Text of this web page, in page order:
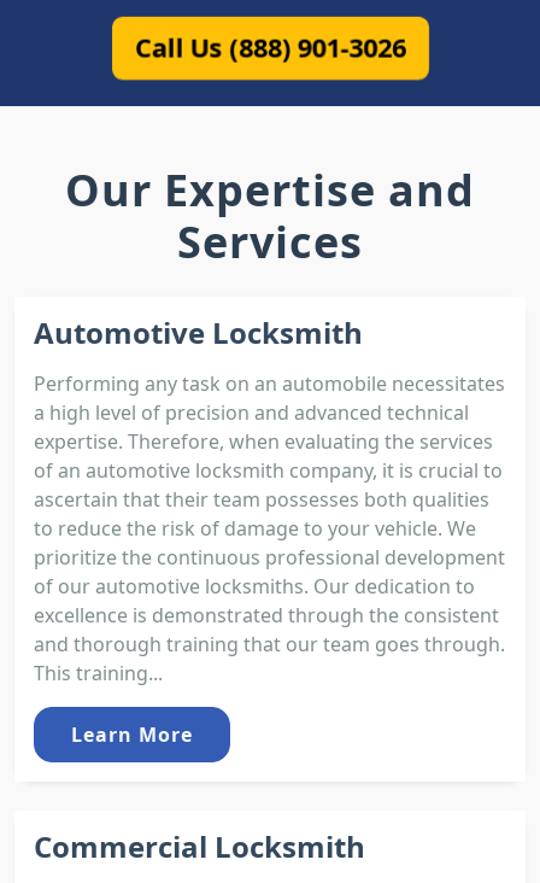
Call Us (888) 901-3026
Our Expertise and
Services
Automotive Locksmith
Performing any task on an automobile necessitates
a high level of precision and advanced technical
expertise. Therefore, when evaluating the services
of an automotive locksmith company, it is crucial to
ascertain that their team possesses both qualities
to reduce the risk of damage to your vehicle. We
prioritize the continuous professional development
of our automotive locksmiths. Our dedication to
excellence is demonstrated through the consistent
and thorough training that our team goes through.
This training...
Learn More
Commercial Locksmith